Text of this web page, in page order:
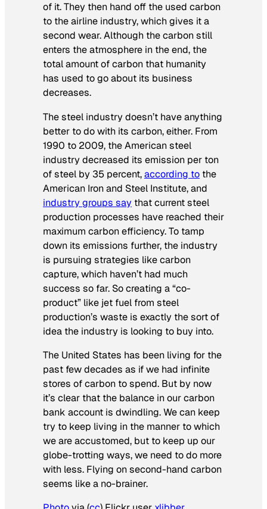
of it. They then hand off the used carbon
to the airline industry, which gives it a
second wear. Although the carbon still
enters the atmosphere in the end, the
total amount of carbon that humanity
has used to go about its business
decreases.
The steel industry doesn’t have anything
better to do with its carbon, either. From
1990 to 2009, the American steel
industry decreased its emission per ton
of steel by 35 percent,according to the
American Iron and Steel Institute, and
industry groups say that current steel
production processes have reached their
maximum carbon efficiency. To tamp
down its emissions further, the industry
is pursuing strategies like carbon
capture, which haven’t had much
success so far. So creating a “co-
product” like jet fuel from steel
production’s waste is exactly the sort of
idea the industry is looking to buy into.
The United States has been living for the
past few decades as if we had infinite
stores of carbon to spend. But by now
it’s clear that the balance in our carbon
bank account is dwindling. We can keep
try to keep living in the manner to which
we are accustomed, but to keep up our
globe-trotting ways, we need to do more
with less. Flying on second-hand carbon
seems like a no-brainer.